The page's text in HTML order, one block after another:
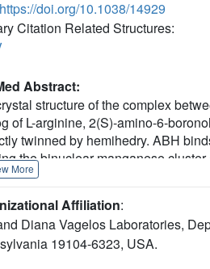
https://doi.org/10.1038/14929
Citation Related Structures:
Abstract:
structure of the complex
of L-arginine, 2(S)-amino-6-
twinned by hemihedry. ABH
the binuclear manganese
the transition state of a metal-
is present in the penis.
arginase in modulating the NO-
significant enhancement of
More
Affiliation:
Diana Vagelos Laboratories,
19104-6323, USA.